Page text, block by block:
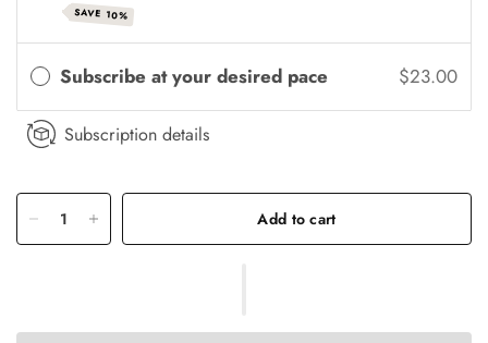
SAVE 10%
Subscribe at your desired pace $23.00
Subscription details
Add to cart